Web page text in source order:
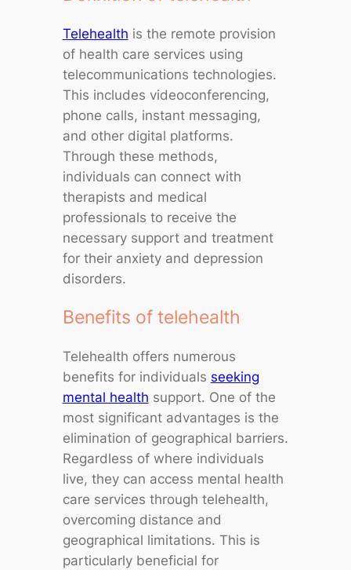
Telehealth is the remote provision
of health care services using
telecommunications technologies.
This includes videoconferencing,
phone calls, instant messaging,
and other digital platforms.
Through these methods,
individuals can connect with
therapists and medical
professionals to receive the
necessary support and treatment
for their anxiety and depression
disorders.
Benefits of telehealth
Telehealth offers numerous
benefits for individuals seeking
mental health support. One of the
most significant advantages is the
elimination of geographical barriers.
Regardless of where individuals
live, they can access mental health
care services through telehealth,
overcoming distance and
geographical limitations. This is
particularly beneficial for